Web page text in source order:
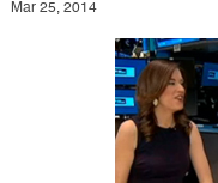
Mar 25, 2014